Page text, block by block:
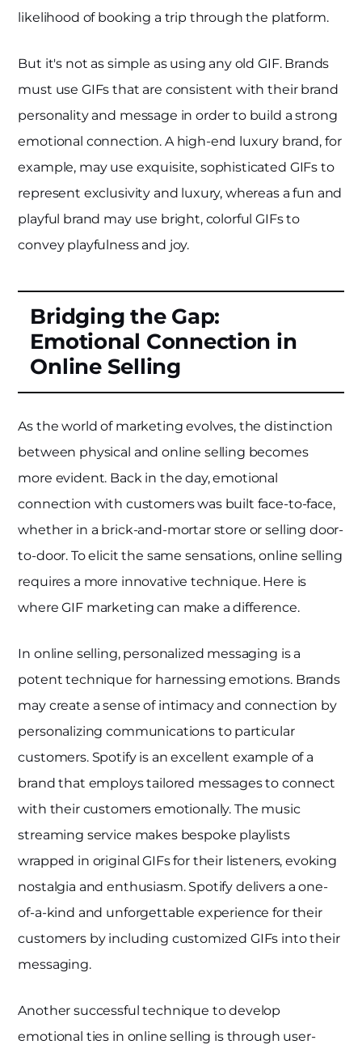
likelihood of booking a trip through the platform.
But it's not as simple as using any old GIF. Brands
must use GIFs that are consistent with their brand
personality and message in order to build a strong
emotional connection. A high-end luxury brand, for
example, may use exquisite, sophisticated GIFs to
represent exclusivity and luxury, whereas a fun and
playful brand may use bright, colorful GIFs to
convey playfulness and joy.
Bridging the Gap:
Emotional Connection in
Online Selling
As the world of marketing evolves, the distinction
between physical and online selling becomes
more evident. Back in the day, emotional
connection with customers was built face-to-face,
whether in a brick-and-mortar store or selling door-
to-door. To elicit the same sensations, online selling
requires a more innovative technique. Here is
where GIF marketing can make a difference.
In online selling, personalized messaging is a
potent technique for harnessing emotions. Brands
may create a sense of intimacy and connection by
personalizing communications to particular
customers. Spotify is an excellent example of a
brand that employs tailored messages to connect
with their customers emotionally. The music
streaming service makes bespoke playlists
wrapped in original GIFs for their listeners, evoking
nostalgia and enthusiasm. Spotify delivers a one-
of-a-kind and unforgettable experience for their
customers by including customized GIFs into their
messaging.
Another successful technique to develop
emotional ties in online selling is through user-